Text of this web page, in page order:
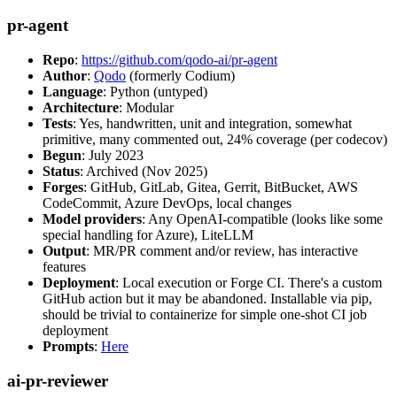
pr-agent
Repo: https://github.com/qodo-ai/pr-agent
Author: Qodo (formerly Codium)
Language: Python (untyped)
Architecture: Modular
Tests: Yes, handwritten, unit and integration, somewhat
primitive, many commented out, 24% coverage (per codecov)
Begun: July 2023
Status: Archived (Nov 2025)
Forges: GitHub, GitLab, Gitea, Gerrit, BitBucket, AWS
CodeCommit, Azure DevOps, local changes
Model providers: Any OpenAI-compatible (looks like some
special handling for Azure), LiteLLM
Output: MR/PR comment and/or review, has interactive
features
Deployment: Local execution or Forge CI. There's a custom
GitHub action but it may be abandoned. Installable via pip,
should be trivial to containerize for simple one-shot CI job
deployment
Prompts: Here
ai-pr-reviewer